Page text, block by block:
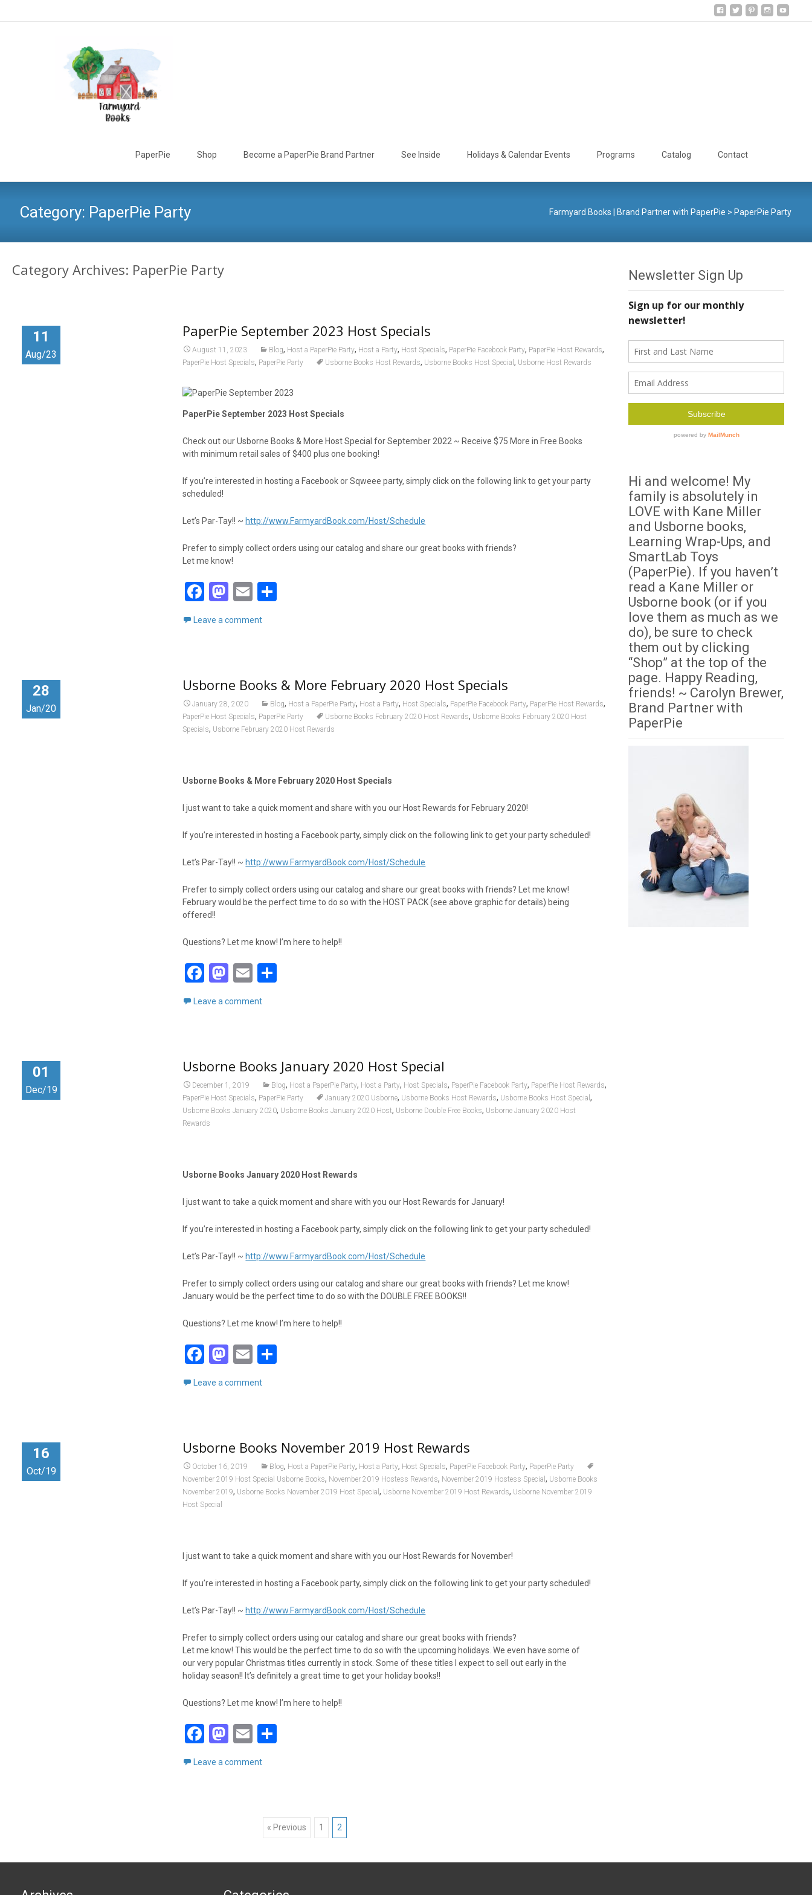
content
PaperPie Shop Become a PaperPie Brand Partner See Inside Holidays & Calendar Events Programs Catalog Contact
Category: PaperPie Party Farmyard Books | Brand Partner with PaperPie > PaperPie Party
Category Archives: PaperPie Party
11
Aug/23
PaperPie September 2023 Host Specials
August 11, 2023 Blog, Host a PaperPie Party, Host a Party, Host Specials, PaperPie Facebook Party, PaperPie Host Rewards,
PaperPie Host Specials, PaperPie Party Usborne Books Host Rewards, Usborne Books Host Special, Usborne Host Rewards
PaperPie September 2023 Host Specials
Check out our Usborne Books & More Host Special for September 2022 ~ Receive $75 More in Free Books
with minimum retail sales of $400 plus one booking!
If you’re interested in hosting a Facebook or Sqweee party, simply click on the following link to get your party
scheduled!
Let’s Par-Tay!! ~ http://www.FarmyardBook.com/Host/Schedule
Prefer to simply collect orders using our catalog and share our great books with friends?
Let me know!
F
ce
o
k
M
st
o
n
E
m
ail
Leave a comment
28
Jan/20
Usborne Books & More February 2020 Host Specials
January 28, 2020 Blog, Host a PaperPie Party, Host a Party, Host Specials, PaperPie Facebook Party, PaperPie Host Rewards,
PaperPie Host Specials, PaperPie Party Usborne Books February 2020 Host Rewards, Usborne Books February 2020 Host
Specials, Usborne February 2020 Host Rewards
Usborne Books & More February 2020 Host Specials
I just want to take a quick moment and share with you our Host Rewards for February 2020!
If you’re interested in hosting a Facebook party, simply click on the following link to get your party scheduled!
Let’s Par-Tay!! ~ http://www.FarmyardBook.com/Host/Schedule
Prefer to simply collect orders using our catalog and share our great books with friends? Let me know!
February would be the perfect time to do so with the HOST PACK (see above graphic for details) being
offered!!
Questions? Let me know! I’m here to help!!
F
ce
o
k
M
st
o
n
E
m
ail
Leave a comment
01
Dec/19
Usborne Books January 2020 Host Special
December 1, 2019 Blog, Host a PaperPie Party, Host a Party, Host Specials, PaperPie Facebook Party, PaperPie Host Rewards,
PaperPie Host Specials, PaperPie Party January 2020 Usborne, Usborne Books Host Rewards, Usborne Books Host Special,
Usborne Books January 2020, Usborne Books January 2020 Host, Usborne Double Free Books, Usborne January 2020 Host
Rewards
Usborne Books January 2020 Host Rewards
I just want to take a quick moment and share with you our Host Rewards for January!
If you’re interested in hosting a Facebook party, simply click on the following link to get your party scheduled!
Let’s Par-Tay!! ~ http://www.FarmyardBook.com/Host/Schedule
Prefer to simply collect orders using our catalog and share our great books with friends? Let me know!
January would be the perfect time to do so with the DOUBLE FREE BOOKS!!
Questions? Let me know! I’m here to help!!
F
ce
o
k
M
st
o
n
E
m
ail
Leave a comment
16
Oct/19
Usborne Books November 2019 Host Rewards
October 16, 2019 Blog, Host a PaperPie Party, Host a Party, Host Specials, PaperPie Facebook Party, PaperPie Party
November 2019 Host Special Usborne Books, November 2019 Hostess Rewards, November 2019 Hostess Special, Usborne Books
November 2019, Usborne Books November 2019 Host Special, Usborne November 2019 Host Rewards, Usborne November 2019
Host Special
I just want to take a quick moment and share with you our Host Rewards for November!
If you’re interested in hosting a Facebook party, simply click on the following link to get your party scheduled!
Let’s Par-Tay!! ~ http://www.FarmyardBook.com/Host/Schedule
Prefer to simply collect orders using our catalog and share our great books with friends?
Let me know! This would be the perfect time to do so with the upcoming holidays. We even have some of
our very popular Christmas titles currently in stock. Some of these titles I expect to sell out early in the
holiday season!! It’s definitely a great time to get your holiday books!!
Questions? Let me know! I’m here to help!!
F
ce
M
st
E
m
ail
Leave a comment
navigation
« Previous 1 2
Newsletter Sign Up
Hi and welcome! My
family is absolutely in
LOVE with Kane Miller
and Usborne books,
Learning Wrap-Ups, and
SmartLab Toys
(PaperPie). If you haven’t
read a Kane Miller or
Usborne book (or if you
love them as much as we
do), be sure to check
them out by clicking
“Shop” at the top of the
page. Happy Reading,
friends! ~ Carolyn Brewer,
Brand Partner with
PaperPie